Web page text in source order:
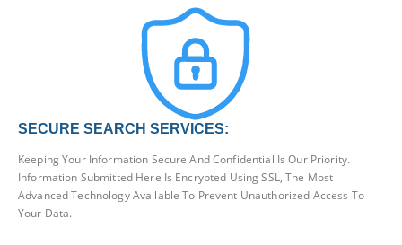
SECURE SEARCH SERVICES:
Keeping Your Information Secure And Confidential Is Our Priority.
Information Submitted Here Is Encrypted Using SSL, The Most
Advanced Technology Available To Prevent Unauthorized Access To
Your Data.